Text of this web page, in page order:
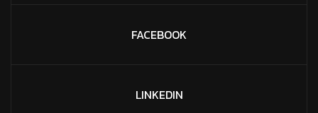
FACEBOOK
LINKEDIN